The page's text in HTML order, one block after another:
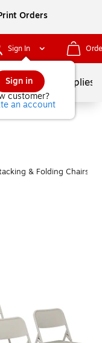
Orders
Sign In
Sign in
customer?
an account
School Supplies
& Folding Chairs